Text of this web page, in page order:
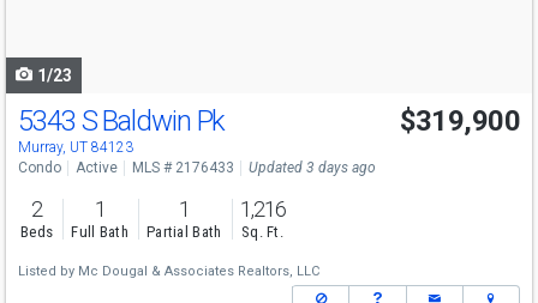
1/23
5343 S Baldwin Pk
Murray, UT 84123
$319,900
Condo Active MLS # 2176433 Updated 3 days ago
2
Beds
1
Full Bath
1
Partial Bath
1,216
Sq. Ft.
Listed by Mc Dougal & Associates Realtors, LLC